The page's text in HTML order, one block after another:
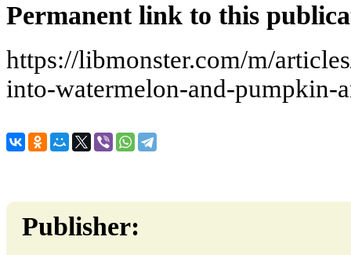
Permanent link to this
https://libmonster.com/m/
into-watermelon-and-
Publisher: